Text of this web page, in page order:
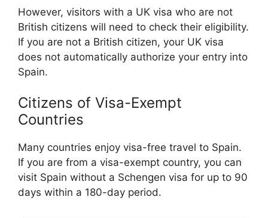
However, visitors with a UK visa who are not
British citizens will need to check their eligibility.
If you are not a British citizen, your UK visa
does not automatically authorize your entry into
Spain.
Citizens of Visa-Exempt
Countries
Many countries enjoy visa-free travel to Spain.
If you are from a visa-exempt country, you can
visit Spain without a Schengen visa for up to 90
days within a 180-day period.